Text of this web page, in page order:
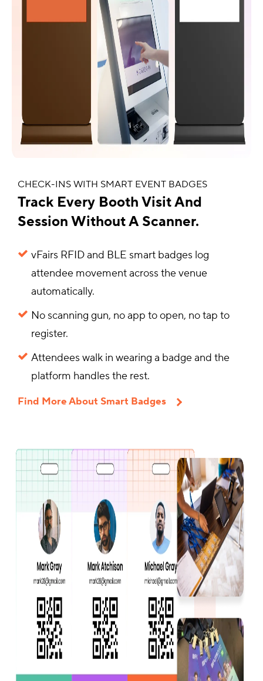
CHECK-INS WITH SMART EVENT BADGES
Track Every Booth Visit And
Session Without A Scanner.
vFairs RFID and BLE smart badges log
attendee movement across the venue
automatically.
No scanning gun, no app to open, no tap to
register.
Attendees walk in wearing a badge and the
platform handles the rest.
Find More About Smart Badges